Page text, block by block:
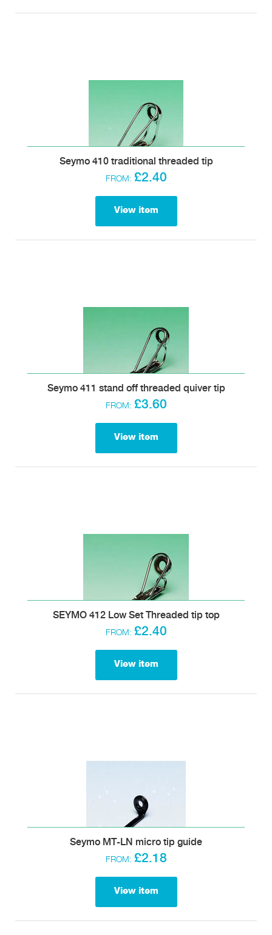
Seymo 410 traditional threaded tip
FROM: £2.40
View item
Seymo 411 stand off threaded quiver tip
FROM: £3.60
View item
SEYMO 412 Low Set Threaded tip top
FROM: £2.40
View item
Seymo MT-LN micro tip guide
FROM: £2.18
View item